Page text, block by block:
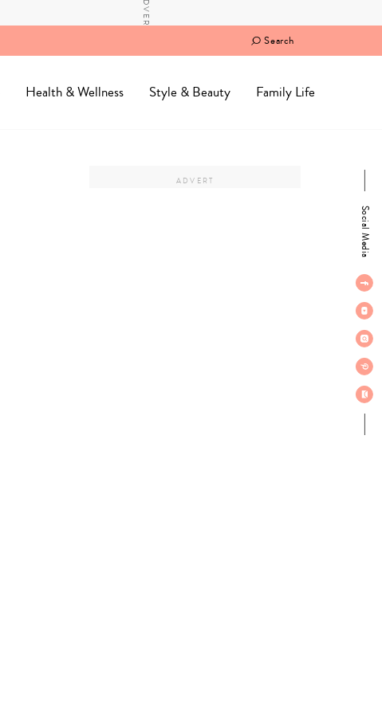
Search
Health & Wellness Style & Beauty Family Life
Social Media